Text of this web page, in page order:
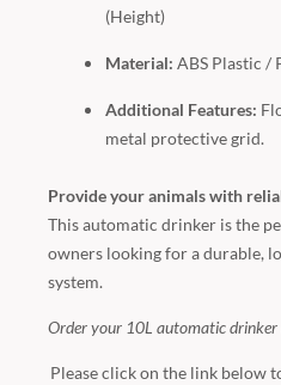
(Height)
Material: ABS Plastic /
Additional Features:
metal protective grid.
Provide your animals with
This automatic drinker is the
owners looking for a durable,
system.
Order your 10L automatic
Please click on the link below